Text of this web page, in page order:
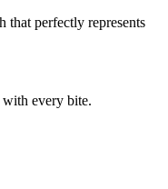
that perfectly represents
with every bite.